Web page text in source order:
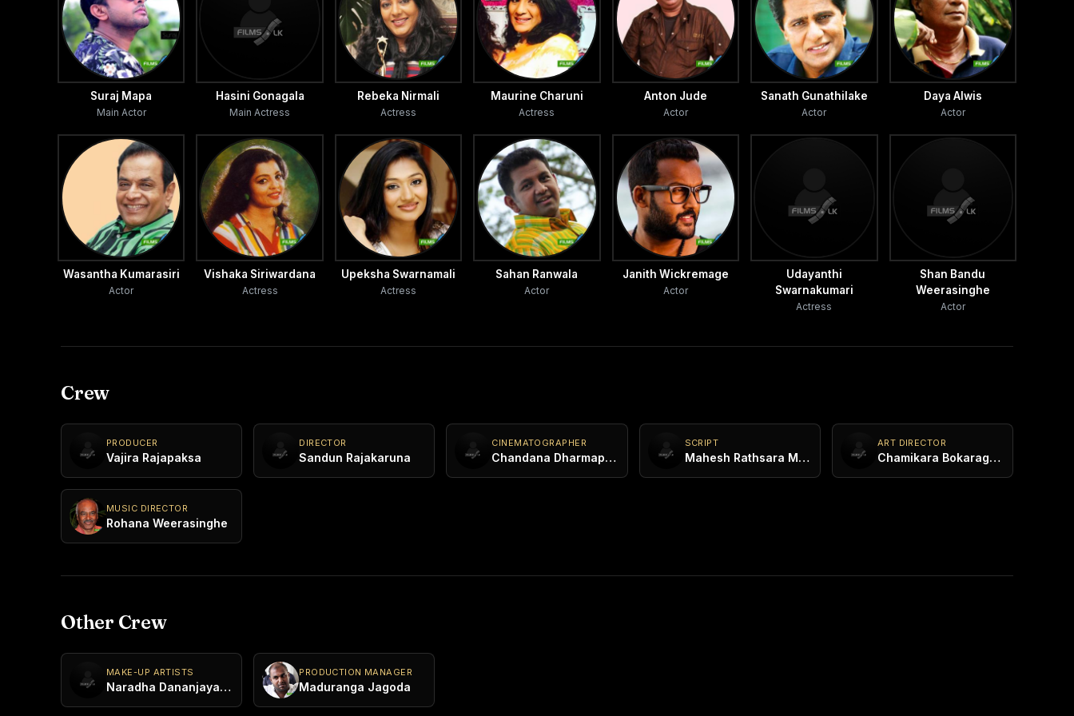
Thusitha de Silva, Dee Gee Somapala, Janaka Siriwardena and Jayalath Manoratne.
‘I am grateful to the guidance and direction I received from these directors’ Sandun said. Sandun became a
teledrama director with 'Ithin Mata Awasarai' which is in line to be telecast.
‘Having trained in the stage and miniscreen, any director's dream is to enter the cinema and I am very happy
that I have got this opportunity’ Sandun said speaking to the TV Times.
htt p://sundaytimes.lk/080831/TV/sundaytvtimes.html
Suraj Mapa
Main Actor
Hasini Gonagala
Main Actress
Rebeka Nirmali
Actress
Maurine Charuni
Actress
Anton Jude
Actor
Sanath Gunathilake
Actor
Daya Alwis
Actor
Wasantha Kumarasiri
Actor
Vishaka Siriwardana
Actress
Upeksha Swarnamali
Actress
Sahan Ranwala
Actor
Janith Wickremage
Actor
Udayanthi
Swarnakumari
Actress
Shan Bandu
Weerasinghe
Actor
Crew
PRODUCER
Vajira Rajapaksa
DIRECTOR
Sandun Rajakaruna
CINEMATOGRAPHER
Chandana Dharmapriya
SCRIPT
Mahesh Rathsara Maddumaarachchi
ART DIRECTOR
Chamikara Bokaragoda
MUSIC DIRECTOR
Rohana Weerasinghe
Other Crew
MAKE-UP ARTISTS
Naradha Dananjaya Thotagamuwa
PRODUCTION MANAGER
Maduranga Jagoda